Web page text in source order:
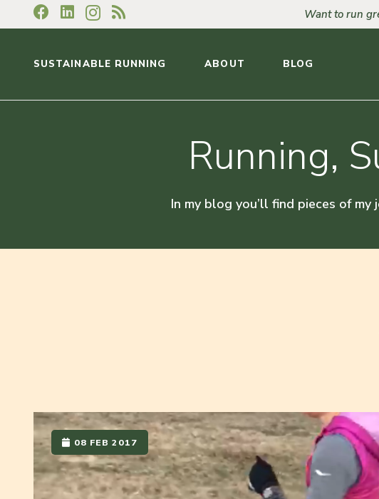
Want to run
SUSTAINABLE RUNNING ABOUT BLOG
Running,
In my blog you’ll find pieces of
08 FEB 2017